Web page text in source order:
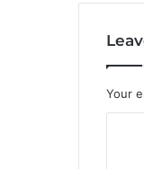
Your